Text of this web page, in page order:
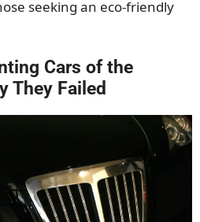
seeking an eco-friendly
Cars of the
They Failed